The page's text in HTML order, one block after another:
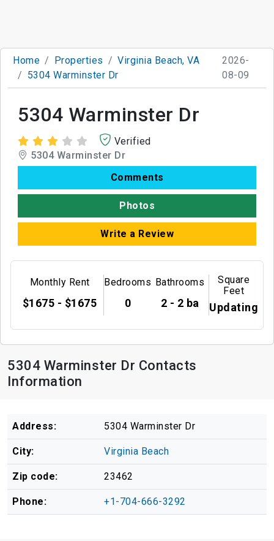
Home Properties
Virginia Beach, VA
5304 Warminster Dr
2026-
08-09
5304 Warminster Dr
Verified
5304 Warminster Dr
Comments
Photos
Write a Review
Monthly Rent
$1675 - $1675
Bedrooms
0
Bathrooms
2 - 2 ba
Square
Feet
Updating
5304 Warminster Dr Contacts
Information
Address: 5304 Warminster Dr
City: Virginia Beach
Zip code: 23462
Phone: +1-704-666-3292